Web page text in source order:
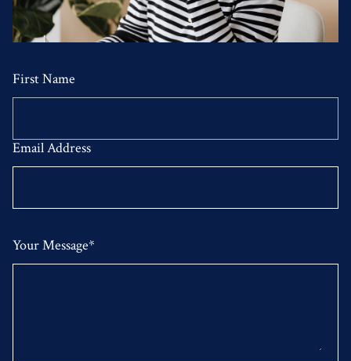
First Name
Email Address
Your Message*